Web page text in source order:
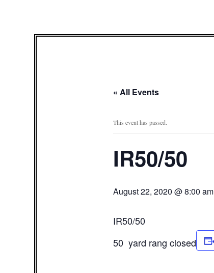
« All Events
This event has passed.
IR50/50
August 22, 2020 @ 8:00 am
IR50/50
50 yard rang closed